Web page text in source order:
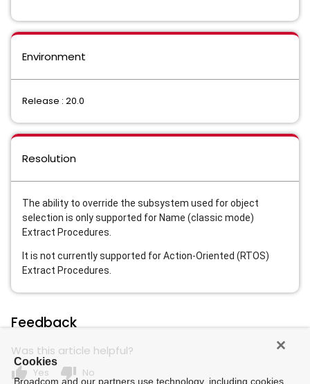
Environment
Release : 20.0
Resolution
The ability to override the subsystem used for object
selection is only supported for Name (classic mode)
Extract Procedures.
It is not currently supported for Action-Oriented (RTOS)
Extract Procedures.
Feedback
Was this article helpful?
thumb_up Yes thumb_down No
Cookies
Broadcom and our partners use technology, including cookies